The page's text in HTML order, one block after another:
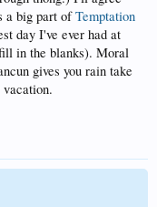
a big part ofTemptation
day I've ever had at
in the blanks). Moral
gives you rain take